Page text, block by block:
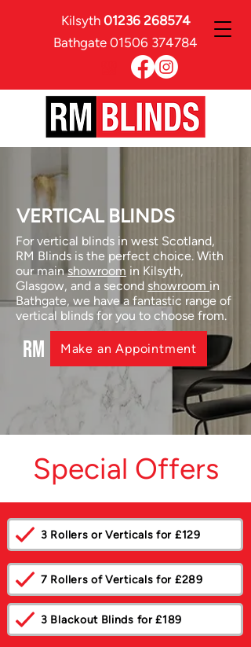
Kilsyth 01236 268574
Bathgate 01506 374784
VERTICAL BLINDS
For vertical blinds in west Scotland,
RM Blinds is the perfect choice. With
our mainshowroom in Kilsyth,
Glasgow, and a second showroom in
Bathgate, we have a fantastic range of
vertical blinds for you to choose from.
Make an Appointment
RM
Special Offers
3 Rollers or Verticals for £129
7 Rollers of Verticals for £289
3 Blackout Blinds for £189